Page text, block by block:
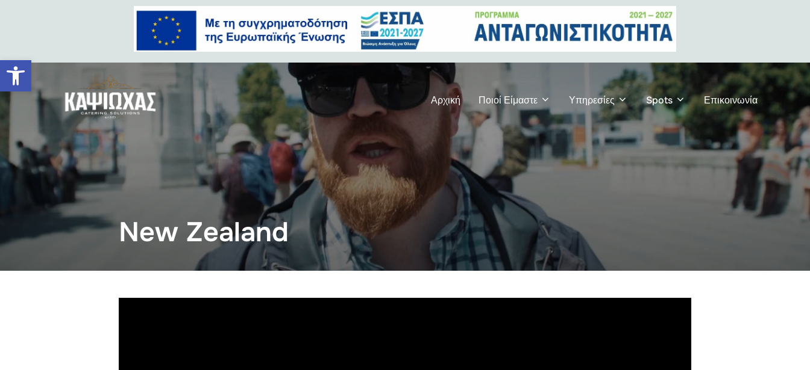
Αρχική Ποιοί Είμαστε Υπηρεσίες Spots Επικοινωνία
New Zealand
Ανοίξτε τη γραμμή εργαλείων